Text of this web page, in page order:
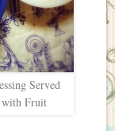
Served
with Fruit